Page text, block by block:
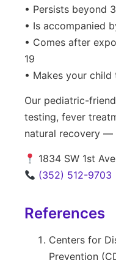
• Persists beyond
• Is accompanied
• Comes after
19
• Makes your
Our pediatric-
testing, fever
natural recovery —
1834 SW 1st
(352) 512-9703
References
Centers for
Prevention